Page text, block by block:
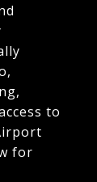
to
for